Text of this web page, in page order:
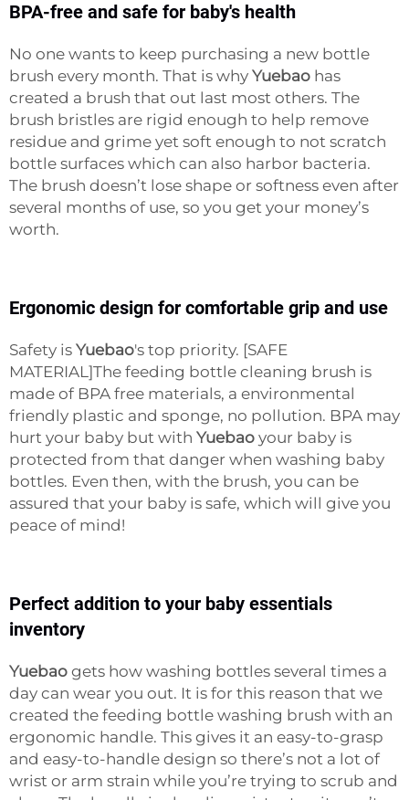
BPA-free and safe for baby's health
No one wants to keep purchasing a new bottle
brush every month. That is why Yuebao has
created a brush that out last most others. The
brush bristles are rigid enough to help remove
residue and grime yet soft enough to not scratch
bottle surfaces which can also harbor bacteria.
The brush doesn’t lose shape or softness even after
several months of use, so you get your money’s
worth.
Ergonomic design for comfortable grip and use
Safety is Yuebao's top priority. [SAFE
MATERIAL]The feeding bottle cleaning brush is
made of BPA free materials, a environmental
friendly plastic and sponge, no pollution. BPA may
hurt your baby but with Yuebao your baby is
protected from that danger when washing baby
bottles. Even then, with the brush, you can be
assured that your baby is safe, which will give you
peace of mind!
Perfect addition to your baby essentials
inventory
Yuebao gets how washing bottles several times a
day can wear you out. It is for this reason that we
created the feeding bottle washing brush with an
ergonomic handle. This gives it an easy-to-grasp
and easy-to-handle design so there’s not a lot of
wrist or arm strain while you’re trying to scrub and